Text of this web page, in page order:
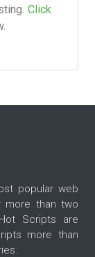
Click
popular web
more than two
Scripts are
more than